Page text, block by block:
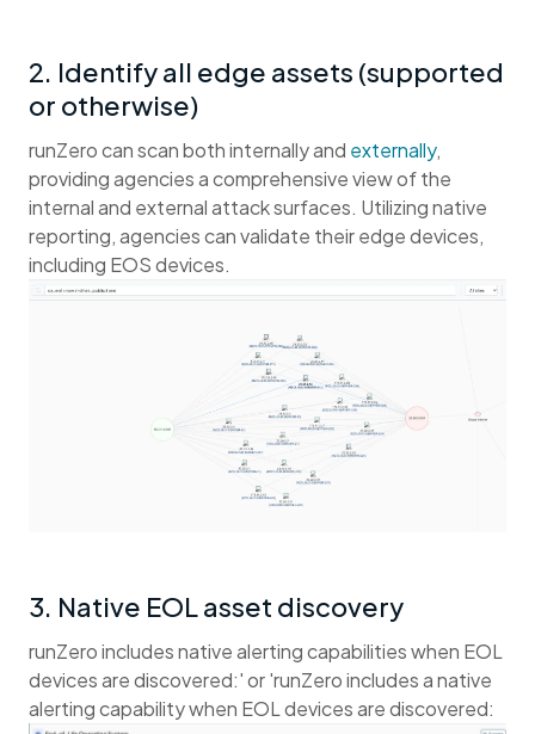
2. Identify all edge assets (supported
or otherwise)
runZero can scan both internally and externally,
providing agencies a comprehensive view of the
internal and external attack surfaces. Utilizing native
reporting, agencies can validate their edge devices,
including EOS devices.
3. Native EOL asset discovery
runZero includes native alerting capabilities when EOL
devices are discovered:' or 'runZero includes a native
alerting capability when EOL devices are discovered: